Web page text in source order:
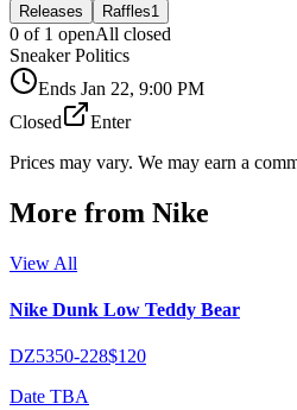
Releases
Raffles1
0 of 1 openAll closed
Sneaker Politics
Ends Jan 22, 9:00 PM
Closed
Enter
Prices may vary. We may earn a
More from Nike
View All
Nike Dunk Low Teddy Bear
DZ5350-228$120
Date TBA